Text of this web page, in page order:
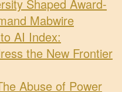
Shaped Award-
Mabwire
AI Index:
the New Frontier
Abuse of Power